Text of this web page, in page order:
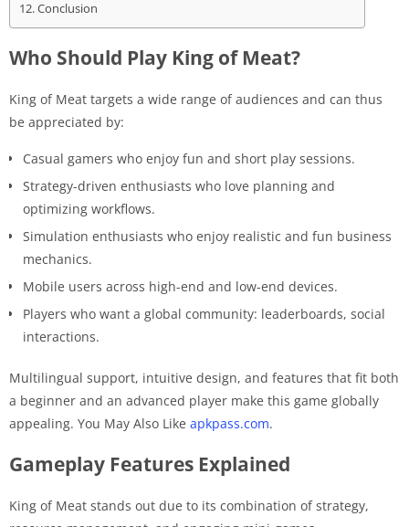
Conclusion
Who Should Play King of Meat?
King of Meat targets a wide range of audiences and can thus
be appreciated by:
Casual gamers who enjoy fun and short play sessions.
Strategy-driven enthusiasts who love planning and
optimizing workflows.
Simulation enthusiasts who enjoy realistic and fun business
mechanics.
Mobile users across high-end and low-end devices.
Players who want a global community: leaderboards, social
interactions.
Multilingual support, intuitive design, and features that fit both
a beginner and an advanced player make this game globally
appealing. You May Also Like apkpass.com.
Gameplay Features Explained
King of Meat stands out due to its combination of strategy,